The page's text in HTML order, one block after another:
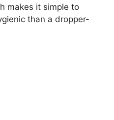
makes it simple to
than a dropper-